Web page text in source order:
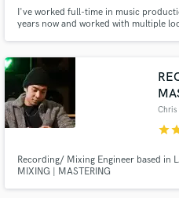
I've worked full-time in music
years now and worked with multiple
Chris
star
Recording/ Mixing Engineer based in
MIXING | MASTERING